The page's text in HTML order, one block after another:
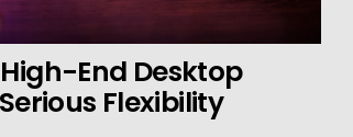
High-End Desktop
Flexibility